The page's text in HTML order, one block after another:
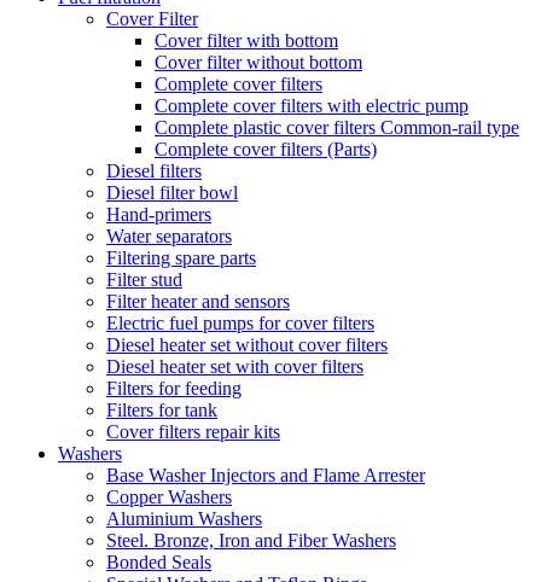
Cover Filter
Cover filter with bottom
Cover filter without bottom
Complete cover filters
Complete cover filters with electric pump
Complete plastic cover filters Common-rail type
Complete cover filters (Parts)
Diesel filters
Diesel filter bowl
Hand-primers
Water separators
Filtering spare parts
Filter stud
Filter heater and sensors
Electric fuel pumps for cover filters
Diesel heater set without cover filters
Diesel heater set with cover filters
Filters for feeding
Filters for tank
Cover filters repair kits
Washers
Base Washer Injectors and Flame Arrester
Copper Washers
Aluminium Washers
Steel. Bronze, Iron and Fiber Washers
Bonded Seals